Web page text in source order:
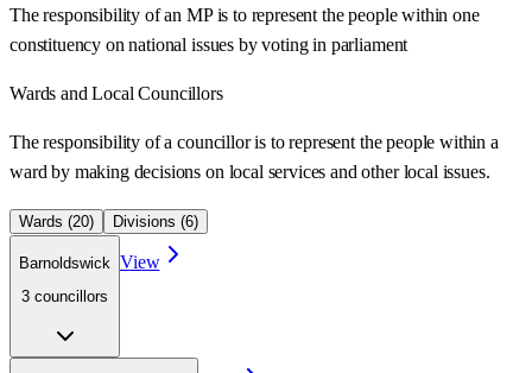
The responsibility of an MP is to represent the people within one
constituency on national issues by voting in parliament
Wards and Local Councillors
The responsibility of a councillor is to represent the people within a
ward by making decisions on local services and other local issues.
Wards (20) Divisions (6)
Barnoldswick
3 councillors
View